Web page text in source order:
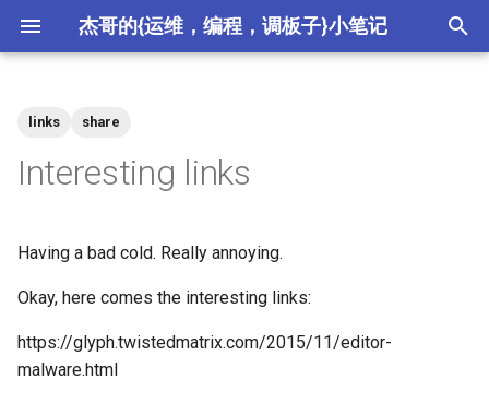
杰哥的{运维，编程，调板子}小笔记
开
索
2024
2023
2022
ctf
devops
hardware
links share
Interesting links
Having a bad cold. Really annoying.
Okay, here comes the interesting links:
https://glyph.twistedmatrix.com/2015/11/editor-
malware.html